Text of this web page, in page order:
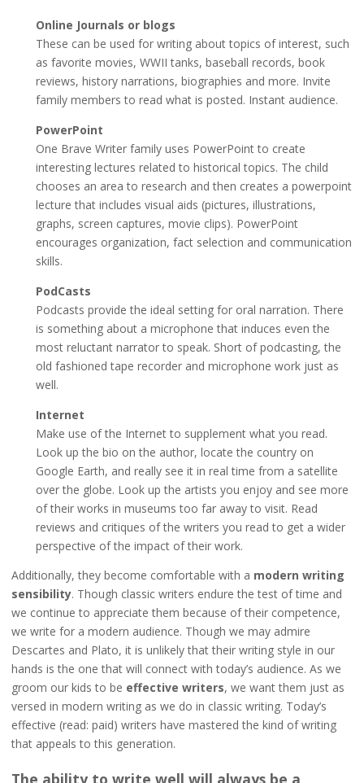
Online Journals or blogs
These can be used for writing about topics of interest, such
as favorite movies, WWII tanks, baseball records, book
reviews, history narrations, biographies and more. Invite
family members to read what is posted. Instant audience.
PowerPoint
One Brave Writer family uses PowerPoint to create
interesting lectures related to historical topics. The child
chooses an area to research and then creates a powerpoint
lecture that includes visual aids (pictures, illustrations,
graphs, screen captures, movie clips). PowerPoint
encourages organization, fact selection and communication
skills.
PodCasts
Podcasts provide the ideal setting for oral narration. There
is something about a microphone that induces even the
most reluctant narrator to speak. Short of podcasting, the
old fashioned tape recorder and microphone work just as
well.
Internet
Make use of the Internet to supplement what you read.
Look up the bio on the author, locate the country on
Google Earth, and really see it in real time from a satellite
over the globe. Look up the artists you enjoy and see more
of their works in museums too far away to visit. Read
reviews and critiques of the writers you read to get a wider
perspective of the impact of their work.
Additionally, they become comfortable with a modern writing
sensibility. Though classic writers endure the test of time and
we continue to appreciate them because of their competence,
we write for a modern audience. Though we may admire
Descartes and Plato, it is unlikely that their writing style in our
hands is the one that will connect with today’s audience. As we
groom our kids to be effective writers, we want them just as
versed in modern writing as we do in classic writing. Today’s
effective (read: paid) writers have mastered the kind of writing
that appeals to this generation.
The ability to write well will always be a